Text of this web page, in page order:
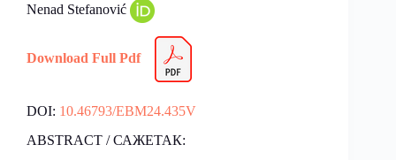
Nenad Stefanović
Download Full Pdf
DOI: 10.46793/EBM24.435V
ABSTRACT / САЖЕТАК: